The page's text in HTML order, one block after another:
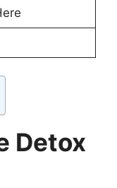
Detox